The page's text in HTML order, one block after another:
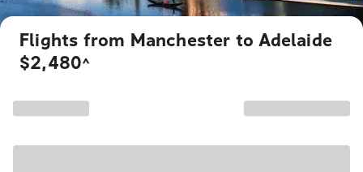
Flights from Manchester to Adelaide
$2,480^